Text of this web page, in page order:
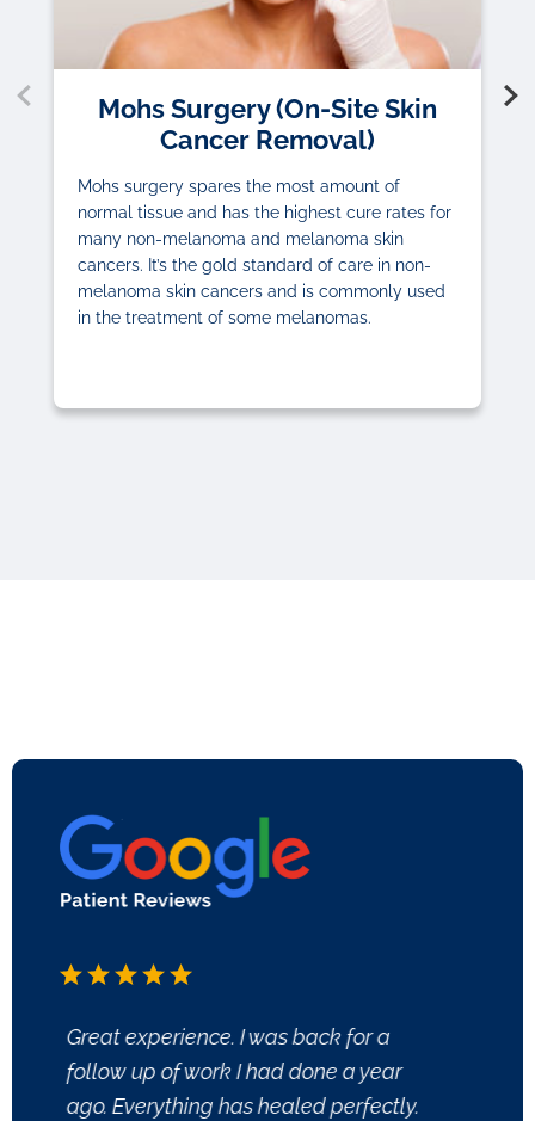
Mohs Surgery (On-Site Skin
Cancer Removal)
Mohs surgery spares the most amount of
normal tissue and has the highest cure rates for
many non-melanoma and melanoma skin
cancers. It’s the gold standard of care in non-
melanoma skin cancers and is commonly used
in the treatment of some melanomas.
Great experience. I was back for a
follow up of work I had done a year
ago. Everything has healed perfectly.